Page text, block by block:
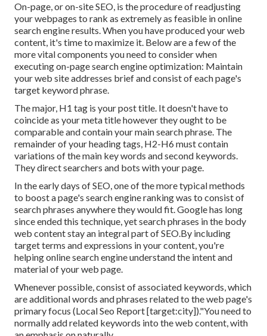
On-page, or on-site SEO, is the procedure of readjusting
your webpages to rank as extremely as feasible in online
search engine results. When you have produced your web
content, it's time to maximize it. Below are a few of the
more vital components you need to consider when
executing on-page search engine optimization: Maintain
your web site addresses brief and consist of each page's
target keyword phrase.
The major, H1 tag is your post title. It doesn't have to
coincide as your meta title however they ought to be
comparable and contain your main search phrase. The
remainder of your heading tags, H2-H6 must contain
variations of the main key words and second keywords.
They direct searchers and bots with your page.
In the early days of SEO, one of the more typical methods
to boost a page's search engine ranking was to consist of
search phrases anywhere they would fit. Google has long
since ended this technique, yet search phrases in the body
web content stay an integral part of SEO.By including
target terms and expressions in your content, you're
helping online search engine understand the intent and
material of your web page.
Whenever possible, consist of associated keywords, which
are additional words and phrases related to the web page's
primary focus (Local Seo Report [target:city])."You need to
normally add related keywords into the web content, with